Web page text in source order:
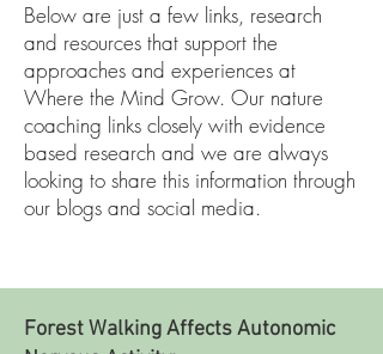
Below are just a few links, research
and resources that support the
approaches and experiences at
Where the Mind Grow. Our nature
coaching links closely with evidence
based research and we are always
looking to share this information through
our blogs and social media.
Forest Walking Affects Autonomic